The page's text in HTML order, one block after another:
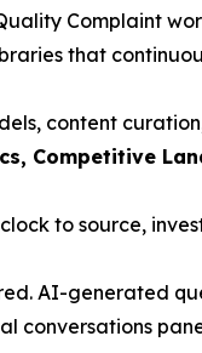
Complaint
that
content
Competitive
to source,
AI-generated
conversations